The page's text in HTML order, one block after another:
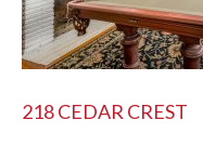
POST
218 CEDAR CREST